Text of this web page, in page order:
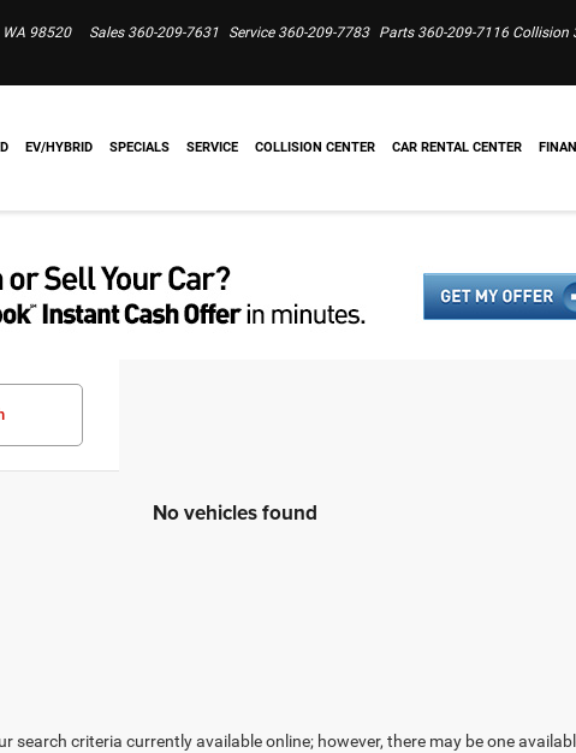
WA 98520 Sales 360-209-7631 Service 360-209-7783 Parts 360-209-7116 Collision
EV/HYBRID SPECIALS SERVICE COLLISION CENTER CAR RENTAL CENTER
No vehicles found
search criteria currently available online; however, there may be one